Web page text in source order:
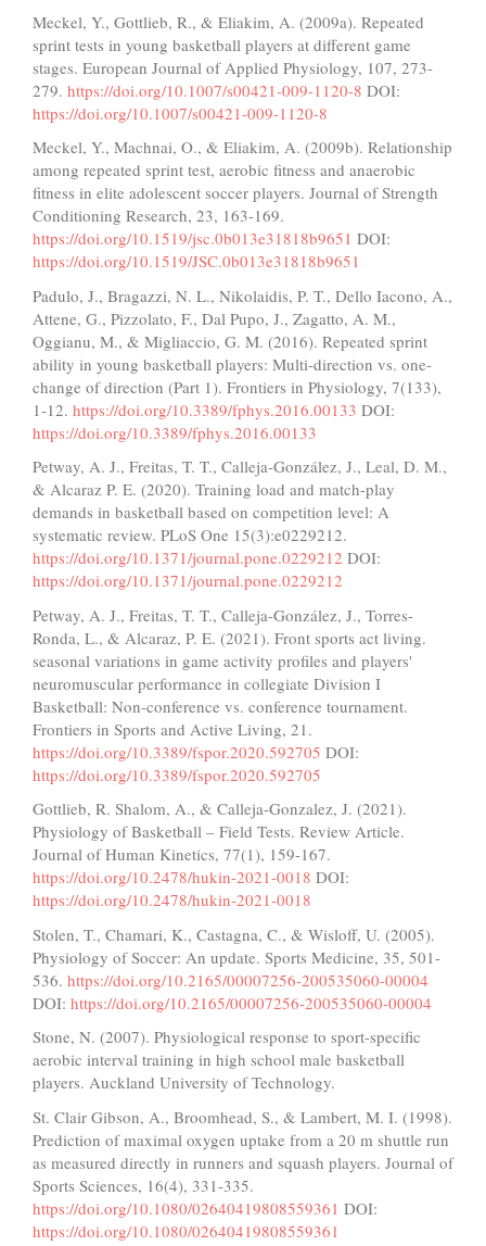
Meckel, Y., Gottlieb, R., & Eliakim, A. (2009a). Repeated
sprint tests in young basketball players at different game
stages. European Journal of Applied Physiology, 107, 273-
279. https://doi.org/10.1007/s00421-009-1120-8 DOI:
https://doi.org/10.1007/s00421-009-1120-8
Meckel, Y., Machnai, O., & Eliakim, A. (2009b). Relationship
among repeated sprint test, aerobic fitness and anaerobic
fitness in elite adolescent soccer players. Journal of Strength
Conditioning Research, 23, 163-169.
https://doi.org/10.1519/jsc.0b013e31818b9651 DOI:
https://doi.org/10.1519/JSC.0b013e31818b9651
Padulo, J., Bragazzi, N. L., Nikolaidis, P. T., Dello Iacono, A.,
Attene, G., Pizzolato, F., Dal Pupo, J., Zagatto, A. M.,
Oggianu, M., & Migliaccio, G. M. (2016). Repeated sprint
ability in young basketball players: Multi-direction vs. one-
change of direction (Part 1). Frontiers in Physiology, 7(133),
1-12. https://doi.org/10.3389/fphys.2016.00133 DOI:
https://doi.org/10.3389/fphys.2016.00133
Petway, A. J., Freitas, T. T., Calleja-González, J., Leal, D. M.,
& Alcaraz P. E. (2020). Training load and match-play
demands in basketball based on competition level: A
systematic review. PLoS One 15(3):e0229212.
https://doi.org/10.1371/journal.pone.0229212 DOI:
https://doi.org/10.1371/journal.pone.0229212
Petway, A. J., Freitas, T. T., Calleja-González, J., Torres-
Ronda, L., & Alcaraz, P. E. (2021). Front sports act living.
seasonal variations in game activity profiles and players'
neuromuscular performance in collegiate Division I
Basketball: Non-conference vs. conference tournament.
Frontiers in Sports and Active Living, 21.
https://doi.org/10.3389/fspor.2020.592705 DOI:
https://doi.org/10.3389/fspor.2020.592705
Gottlieb, R. Shalom, A., & Calleja-Gonzalez, J. (2021).
Physiology of Basketball – Field Tests. Review Article.
Journal of Human Kinetics, 77(1), 159-167.
https://doi.org/10.2478/hukin-2021-0018 DOI:
https://doi.org/10.2478/hukin-2021-0018
Stolen, T., Chamari, K., Castagna, C., & Wisloff, U. (2005).
Physiology of Soccer: An update. Sports Medicine, 35, 501-
536. https://doi.org/10.2165/00007256-200535060-00004
DOI: https://doi.org/10.2165/00007256-200535060-00004
Stone, N. (2007). Physiological response to sport-specific
aerobic interval training in high school male basketball
players. Auckland University of Technology.
St. Clair Gibson, A., Broomhead, S., & Lambert, M. I. (1998).
Prediction of maximal oxygen uptake from a 20 m shuttle run
as measured directly in runners and squash players. Journal of
Sports Sciences, 16(4), 331-335.
https://doi.org/10.1080/02640419808559361 DOI:
https://doi.org/10.1080/02640419808559361